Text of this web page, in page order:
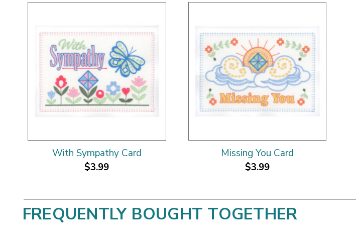
With Sympathy Card
$3.99
Missing You Card
$3.99
FREQUENTLY BOUGHT TOGETHER